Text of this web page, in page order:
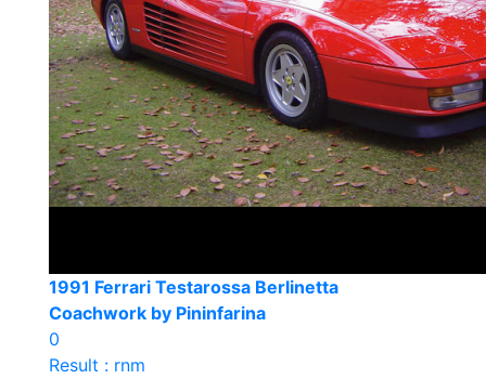
1991 Ferrari Testarossa Berlinetta
Coachwork by Pininfarina
0
Result : rnm